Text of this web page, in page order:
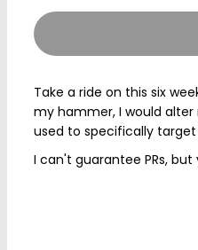
quantity
for
Hammer
-
Take a ride on this six
my hammer, I would
used to specifically
I can't guarantee PRs,